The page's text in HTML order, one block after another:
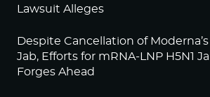
Lawsuit Alleges
Despite Cancellation of
Jab, Efforts for mRNA-LNP H5N1
Forges Ahead